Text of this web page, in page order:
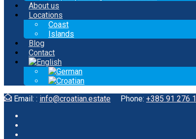
About us
Locations
Coast
Islands
Blog
Contact
Email: : info@croatian.estate Phone: +385 91 276